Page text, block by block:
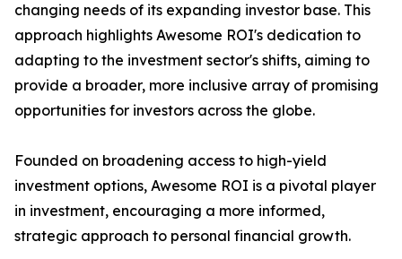
changing needs of its expanding investor base. This
approach highlights Awesome ROI's dedication to
adapting to the investment sector's shifts, aiming to
provide a broader, more inclusive array of promising
opportunities for investors across the globe.
Founded on broadening access to high-yield
investment options, Awesome ROI is a pivotal player
in investment, encouraging a more informed,
strategic approach to personal financial growth.